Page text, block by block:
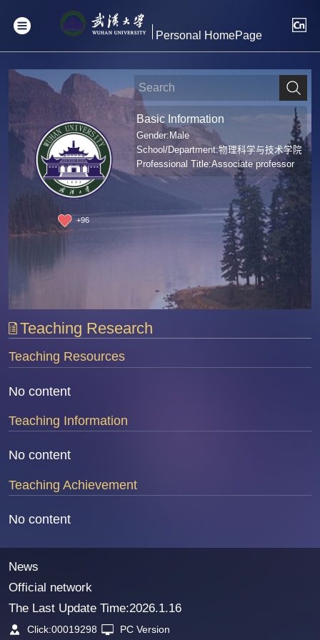
Personal HomePage
+96
Basic Information
Gender:Male
School/Department:物理科学与技术学院
Professional Title:Associate professor
Teaching Research
Teaching Resources
No content
Teaching Information
No content
Teaching Achievement
No content
News
Official network
The Last Update Time:2026.1.16
Click:00019298 PC Version